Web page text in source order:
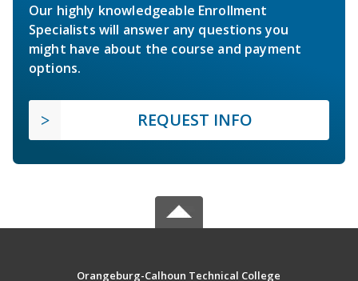
Our highly knowledgeable Enrollment
Specialists will answer any questions you
might have about the course and payment
options.
REQUEST INFO
Orangeburg-Calhoun Technical College